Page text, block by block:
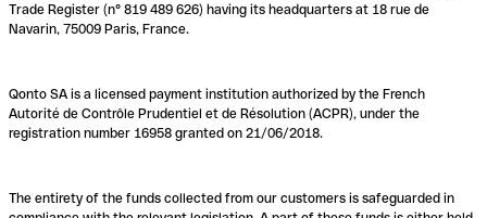
Trade Register (n° 819 489 626) having its headquarters at 18 rue de
Navarin, 75009 Paris, France.
Qonto SA is a licensed payment institution authorized by the French
Autorité de Contrôle Prudentiel et de Résolution (ACPR), under the
registration number 16958 granted on 21/06/2018.
The entirety of the funds collected from our customers is safeguarded in